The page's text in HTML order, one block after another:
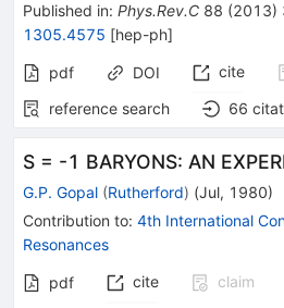
Published in: Phys.Rev.C 88 (2013)
1305.4575 [hep-ph]
pdf DOI cite
reference search
66
S = -1 BARYONS: AN
G.P. Gopal (Rutherford) (Jul, 1980)
Contribution to: 4th International
Resonances
pdf cite
claim